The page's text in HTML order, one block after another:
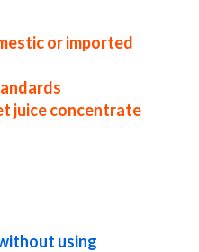
or imported
juice concentrate
using